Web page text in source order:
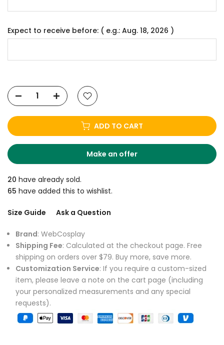
Expect to receive before: ( e.g.: Aug. 18, 2026 )
ADD TO CART
Make an offer
20 have already sold.
65 have added this to wishlist.
Size Guide Ask a Question
Brand: WebCosplay
Shipping Fee: Calculated at the checkout page. Free
shipping on orders over $79. Buy more, save more.
Customization Service: If you require a custom-sized
item, please leave a note on the cart page (including
your personalized measurements and any special
requests).